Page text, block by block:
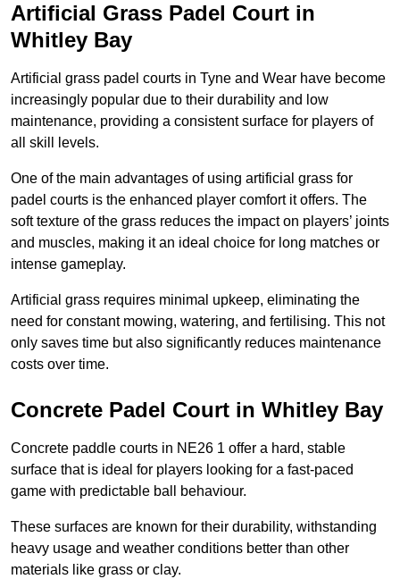
Artificial Grass Padel Court in
Whitley Bay
Artificial grass padel courts in Tyne and Wear have become
increasingly popular due to their durability and low
maintenance, providing a consistent surface for players of
all skill levels.
One of the main advantages of using artificial grass for
padel courts is the enhanced player comfort it offers. The
soft texture of the grass reduces the impact on players’ joints
and muscles, making it an ideal choice for long matches or
intense gameplay.
Artificial grass requires minimal upkeep, eliminating the
need for constant mowing, watering, and fertilising. This not
only saves time but also significantly reduces maintenance
costs over time.
Concrete Padel Court in Whitley Bay
Concrete paddle courts in NE26 1 offer a hard, stable
surface that is ideal for players looking for a fast-paced
game with predictable ball behaviour.
These surfaces are known for their durability, withstanding
heavy usage and weather conditions better than other
materials like grass or clay.